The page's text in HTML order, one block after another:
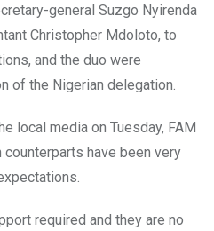
general Suzgo Nyirenda
Christopher Mdoloto, to
and the duo were
of the Nigerian delegation.
local media on Tuesday, FAM
have been very
required and they are no